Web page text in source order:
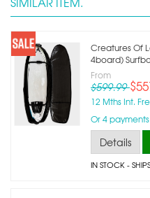
Creatures Of
4board)
From
$599.99
12 Mths Int.
Or 4
Details
IN STOCK-